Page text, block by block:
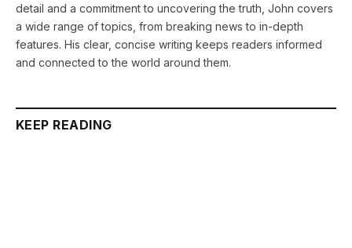
detail and a commitment to uncovering the truth, John covers
a wide range of topics, from breaking news to in-depth
features. His clear, concise writing keeps readers informed
and connected to the world around them.
KEEP READING